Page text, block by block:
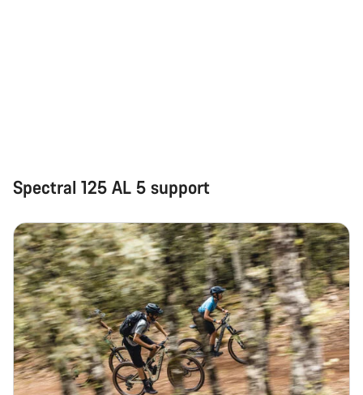
Spectral 125 AL 5 support